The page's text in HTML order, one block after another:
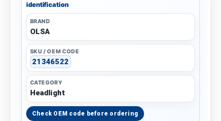
identification
BRAND
OLSA
SKU / OEM CODE
21346522
CATEGORY
Headlight
Check OEM code before ordering